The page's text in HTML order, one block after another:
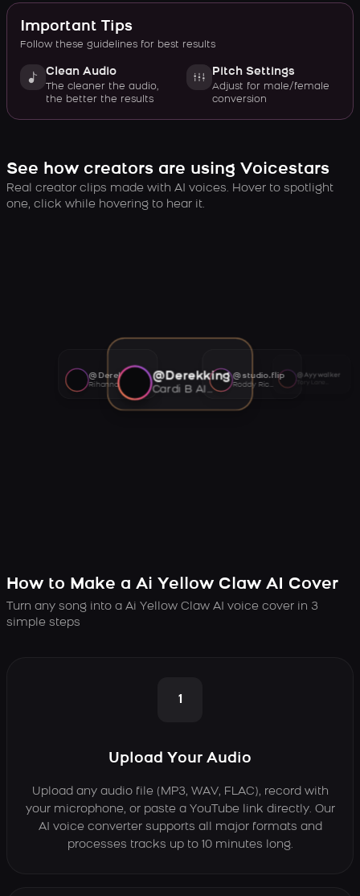
Important Tips
Follow these guidelines for best results
Clean Audio
The cleaner the audio,
the better the results
Pitch Settings
Adjust for male/female
conversion
See how creators are using Voicestars
Real creator clips made with AI voices. Hover to spotlight
one, click while hovering to hear it.
@Derekking
Cardi B AI voice
@studio.flip
Roddy Ricch AI voice
@Ayywalker
@Derekking
Rihanna AI voice
How to Make a Ai Yellow Claw AI Cover
Turn any song into a Ai Yellow Claw AI voice cover in 3
simple steps
1
Upload Your Audio
Upload any audio file (MP3, WAV, FLAC), record with
your microphone, or paste a YouTube link directly. Our
AI voice converter supports all major formats and
processes tracks up to 10 minutes long.